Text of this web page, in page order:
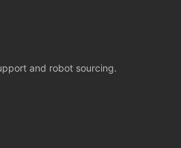
and robot sourcing.